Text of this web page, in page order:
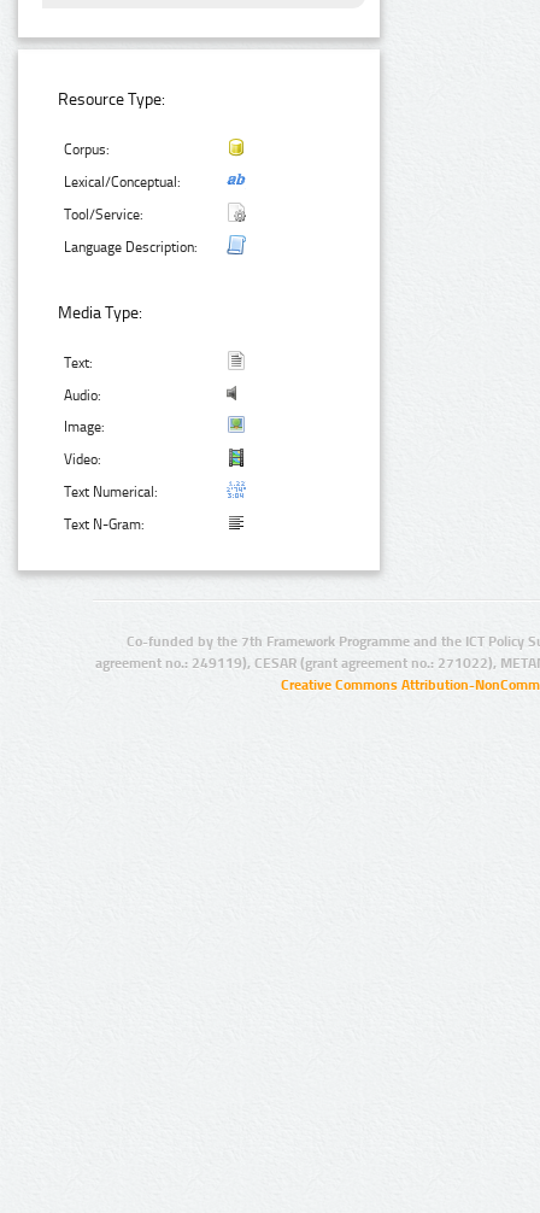
Resource Type:
Corpus:
Lexical/Conceptual:
Tool/Service:
Language Description:
Media Type:
Text:
Audio:
Image:
Video:
Text Numerical:
Text N-Gram:
Co-funded by the 7th Framework Programme and the ICT Policy
agreement no.: 249119), CESAR (grant agreement no.: 271022),
Creative Commons Attribution-